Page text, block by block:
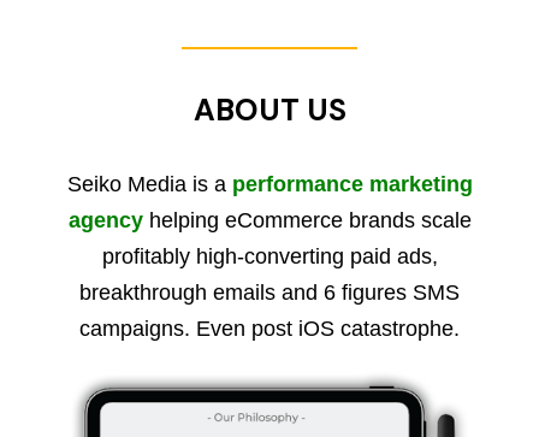
ABOUT US
Seiko Media is a performance marketing
agencyhelping eCommerce brands scale
profitably high-converting paid ads,
breakthrough emails and 6 figures SMS
campaigns. Even post iOS catastrophe.